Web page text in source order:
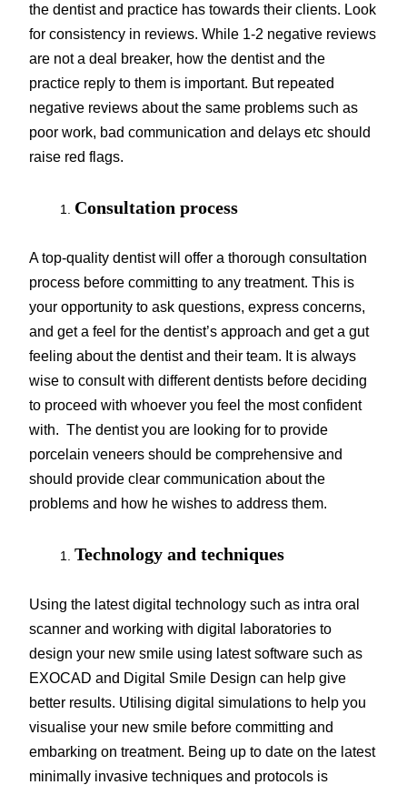
the dentist and practice has towards their clients. Look
for consistency in reviews. While 1-2 negative reviews
are not a deal breaker, how the dentist and the
practice reply to them is important. But repeated
negative reviews about the same problems such as
poor work, bad communication and delays etc should
raise red flags.
Consultation process
A top-quality dentist will offer a thorough consultation
process before committing to any treatment. This is
your opportunity to ask questions, express concerns,
and get a feel for the dentist’s approach and get a gut
feeling about the dentist and their team. It is always
wise to consult with different dentists before deciding
to proceed with whoever you feel the most confident
with. The dentist you are looking for to provide
porcelain veneers should be comprehensive and
should provide clear communication about the
problems and how he wishes to address them.
Technology and techniques
Using the latest digital technology such as intra oral
scanner and working with digital laboratories to
design your new smile using latest software such as
EXOCAD and Digital Smile Design can help give
better results. Utilising digital simulations to help you
visualise your new smile before committing and
embarking on treatment. Being up to date on the latest
minimally invasive techniques and protocols is